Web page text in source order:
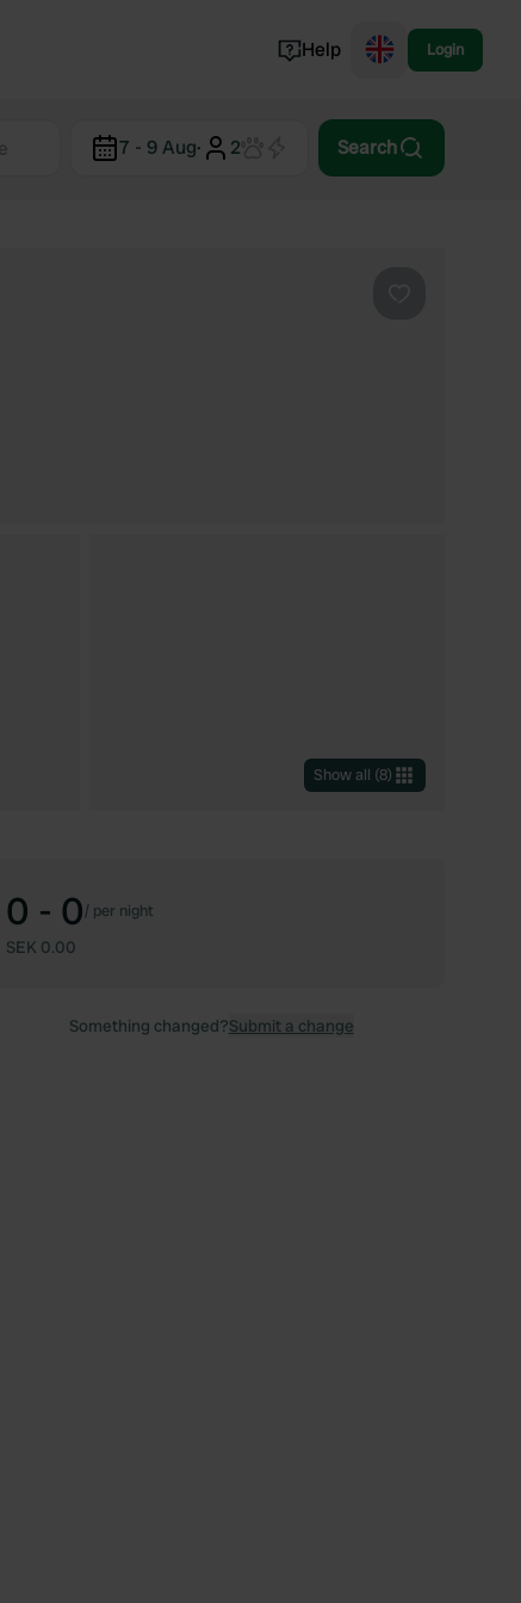
Norway
Help Login
7 - 9 Aug· 2 Search
Show all (8)
0 - 0/ per night
SEK 0.00
Something changed?Submit a change